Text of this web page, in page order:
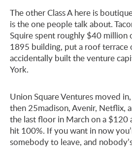
The other Class A here is
is the one people talk about.
Squire spent roughly $40 million
1895 building, put a roof terrace
accidentally built the venture
York.
Union Square Ventures moved
then 25madison, Avenir, Netflix,
the last floor in March on a $120
hit 100%. If you want in now
somebody to leave, and